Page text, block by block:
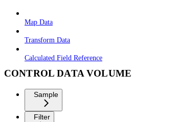
Map Data
Transform Data
Calculated Field Reference
CONTROL DATA VOLUME
Sample
Filter